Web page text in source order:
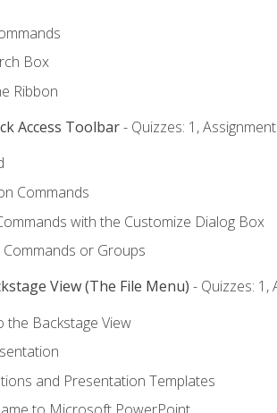
Box
Ribbon
Access Toolbar- Quizzes: 1,
Commands
with the Customize Dialog Box
Commands or Groups
View (The File Menu) - Quizzes: 1,
Backstage View
and Presentation Templates